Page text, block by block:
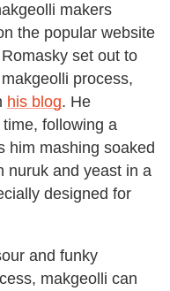
makers
the popular website
set out to
process,
his blog. He
following a
him mashing soaked
nuruk and yeast in a
designed for
and funky
makgeolli can